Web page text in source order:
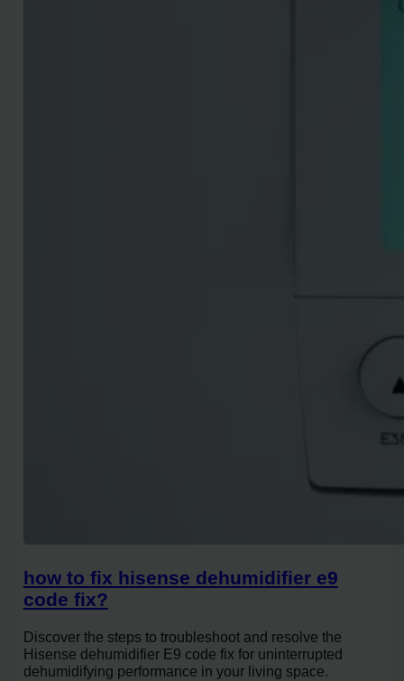
how to fix hisense dehumidifier e9
code fix?
Discover the steps to troubleshoot and resolve the
Hisense dehumidifier E9 code fix for uninterrupted
dehumidifying performance in your living space.